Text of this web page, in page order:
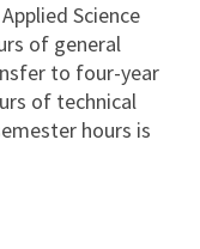
Science
of general
to four-year
of technical
hours is